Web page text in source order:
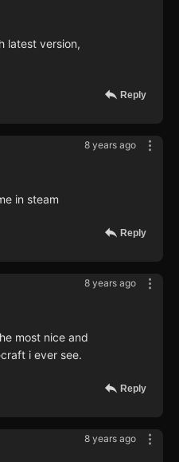
latest version,
Reply
8 years ago
in steam
Reply
8 years ago
most nice and
i ever see.
Reply
8 years ago